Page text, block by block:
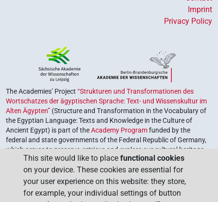
Imprint
Privacy Policy
The Academies’ Project “Strukturen und Transformationen des
Wortschatzes der ägyptischen Sprache: Text- und Wissenskultur im
Alten Ägypten” (Structure and Transformation in the Vocabulary of
the Egyptian Language: Texts and Knowledge in the Culture of
Ancient Egypt) is part of theAcademy Programfunded by the
federal and state governments of the Federal Republic of Germany,
which serves to preserve, retrieve and explore our cultural heritage.
The program is coordinated by theUnion of the German Academies
of Sciences and Humanities.
This site would like to place functional cookies
on your device. These cookies are essential for
your user experience on this website: they store,
for example, your individual settings of button